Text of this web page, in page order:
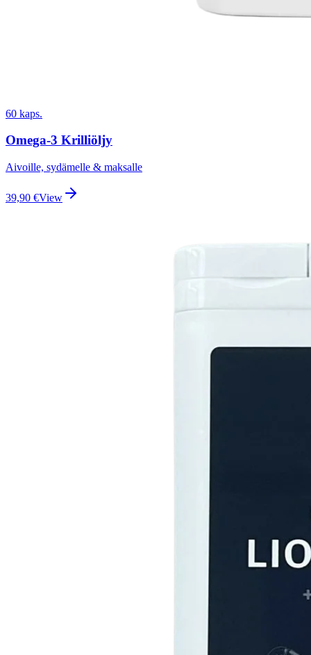
60 kaps.
Omega-3 Krilliöljy
Aivoille, sydämelle & maksalle
39,90 €View